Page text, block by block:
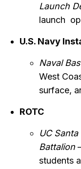
Launch
launch
U.S. Navy
Naval
West
surface,
ROTC
UC
Battalion
students